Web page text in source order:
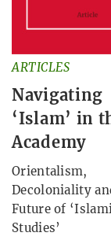
ARTICLES
Navigating
‘Islam’ in
Academy
Orientalism,
Decoloniality
Future of
Studies’